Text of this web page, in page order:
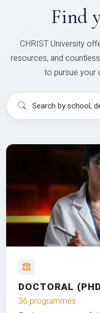
Find
CHRIST University
resources, and
to pursue your
DOCTORAL
36 programmes